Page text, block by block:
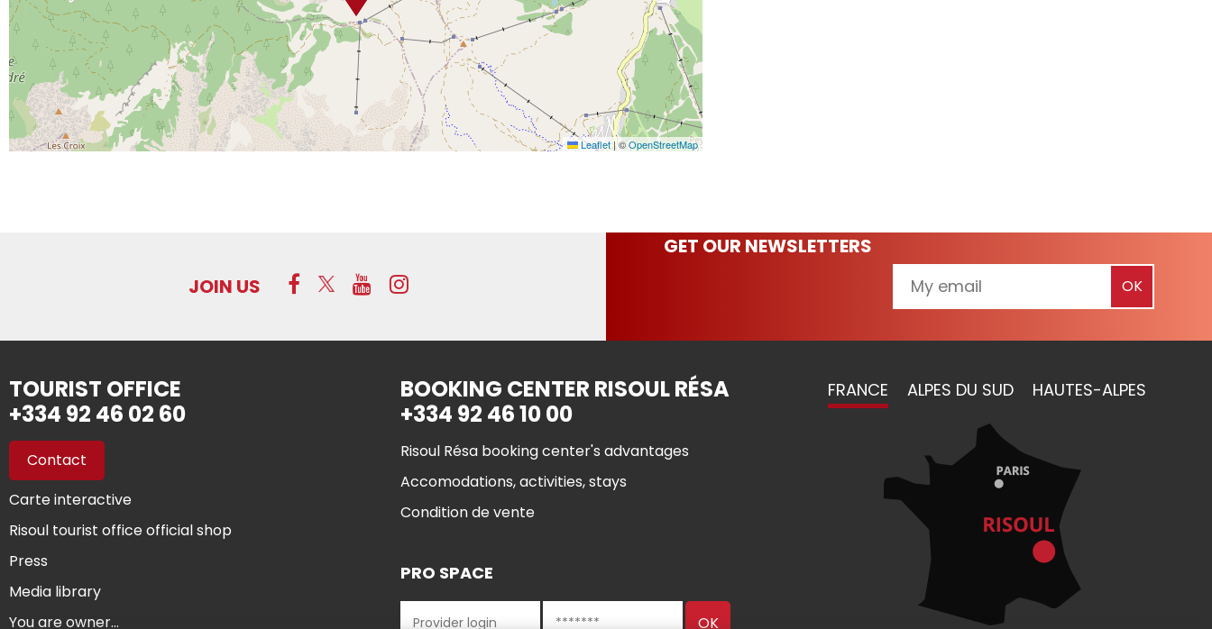
Leaflet|©OpenStreetMap
JOIN US
GET OUR NEWSLETTERS
TOURIST OFFICE
+334 92 46 02 60
Contact
Carte interactive
Risoul tourist office official shop
Press
Media library
You are owner...
BOOKING CENTER RISOUL RÉSA
+334 92 46 10 00
Risoul Résa booking center's advantages
Accomodations, activities, stays
Condition de vente
PRO SPACE
FRANCE ALPES DU SUD HAUTES-ALPES